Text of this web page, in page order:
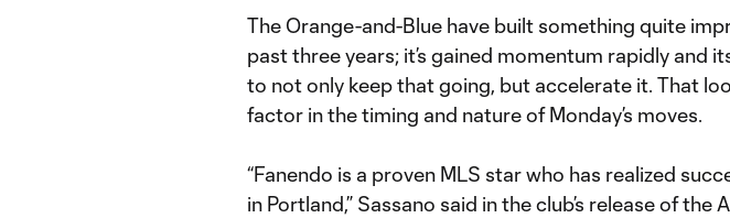
The Orange-and-Blue have built something quite
past three years; it’s gained momentum rapidly and
to not only keep that going, but accelerate it. That
factor in the timing and nature of Monday’s moves.
“Fanendo is a proven MLS star who has realized
in Portland,” Sassano said in the club’s release of the